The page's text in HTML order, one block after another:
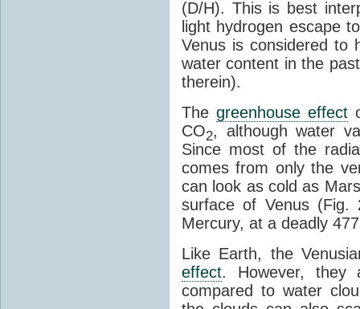
(D/H). This is best
light hydrogen escape
Venus is considered to
water content in the
therein).
The greenhouse effect
CO2, although water
Since most of the
comes from only the
can look as cold as
surface of Venus
Mercury, at a deadly
Like Earth, the
effect. However, they
compared to water